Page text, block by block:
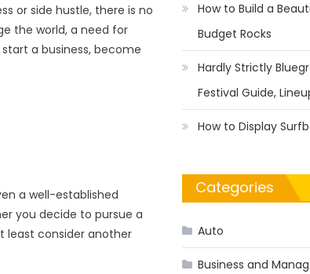
or side hustle, there is no
the world, a need for
a business, become
a well-established
you decide to pursue a
least consider another
How to Build a
Budget Rocks
Hardly Strictly
Festival Guide,
How to Display
Categories
Auto
Business and